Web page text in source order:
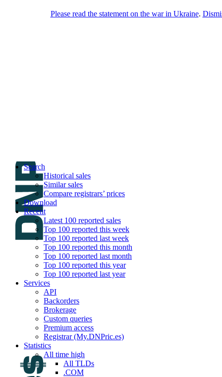
Search
Historical sales
Similar sales
Compare registrars’ prices
Download
Recent
Latest 100 reported sales
Top 100 reported this week
Top 100 reported last week
Top 100 reported this month
Top 100 reported last month
Top 100 reported this year
Top 100 reported last year
Services
API
Backorders
Brokerage
Custom queries
Premium access
Registrar (My.DNPric.es)
Statistics
All time high
All TLDs
.COM
Please read the statement on the war in Ukraine.